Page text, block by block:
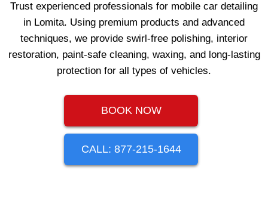
Trust experienced professionals for mobile car detailing
in Lomita. Using premium products and advanced
techniques, we provide swirl-free polishing, interior
restoration, paint-safe cleaning, waxing, and long-lasting
protection for all types of vehicles.
BOOK NOW
CALL: 877-215-1644